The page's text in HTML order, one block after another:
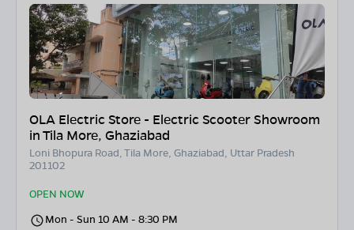
OLA Electric Store - Electric Scooter Showroom
in Tila More, Ghaziabad
Loni Bhopura Road, Tila More, Ghaziabad, Uttar Pradesh
201102
OPEN NOW
Mon - Sun 10 AM - 8:30 PM